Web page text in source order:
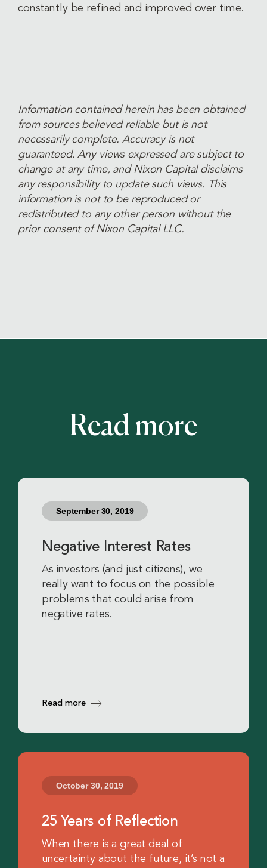
constantly be refined and improved over time.
Information contained herein has been obtained
from sources believed reliable but is not
necessarily complete. Accuracy is not
guaranteed. Any views expressed are subject to
change at any time, and Nixon Capital disclaims
any responsibility to update such views. This
information is not to be reproduced or
redistributed to any other person without the
prior consent of Nixon Capital LLC.
Read more
September 30, 2019
Negative Interest Rates
As investors (and just citizens), we
really want to focus on the possible
problems that could arise from
negative rates.
Read more
October 30, 2019
25 Years of Reflection
When there is a great deal of
uncertainty about the future, it’s not a